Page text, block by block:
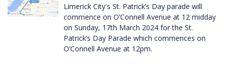
Limerick City's St. Patrick’s Day parade will
commence on O’Connell Avenue at 12 midday
on Sunday, 17th March 2024 for the St.
Patrick’s Day Parade which commences on
O’Connell Avenue at 12pm.